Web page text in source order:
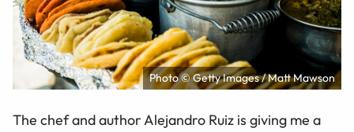
Photo © Getty Images / Matt Mawson
The chef and author Alejandro Ruiz is giving me a